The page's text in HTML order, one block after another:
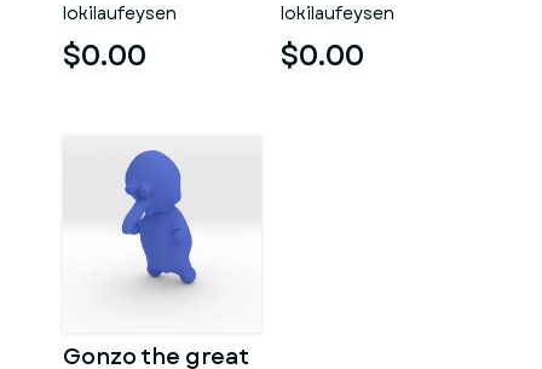
lokilaufeysen
$0.00
lokilaufeysen
$0.00
Gonzo the great